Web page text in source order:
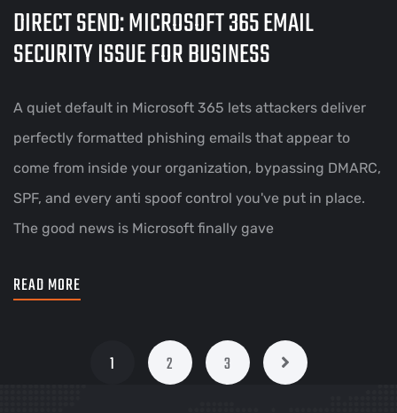
DIRECT SEND: MICROSOFT 365 EMAIL
SECURITY ISSUE FOR BUSINESS
A quiet default in Microsoft 365 lets attackers deliver
perfectly formatted phishing emails that appear to
come from inside your organization, bypassing DMARC,
SPF, and every anti spoof control you've put in place.
The good news is Microsoft finally gave
READ MORE
1 2 3